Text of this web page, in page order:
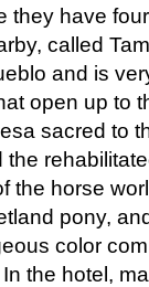
they have
called
and is
open up to
sacred to
the horse
pony,
color
the hotel,